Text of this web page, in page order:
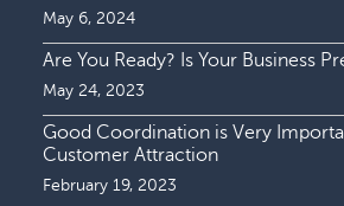
May 6, 2024
Are You Ready? Is Your Business
May 24, 2023
Good Coordination is Very
Customer Attraction
February 19, 2023